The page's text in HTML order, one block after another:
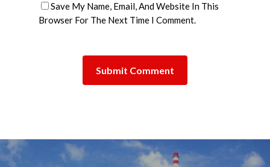
Save My Name, Email, And Website In This
Browser For The Next Time I Comment.